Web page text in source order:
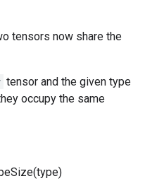
tensors now share the
tensor and the given type
occupy the same